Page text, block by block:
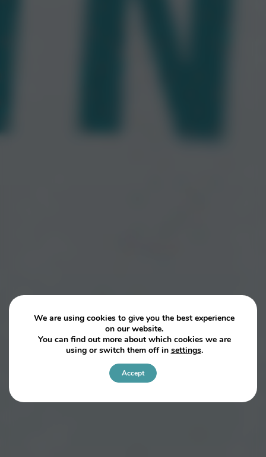
We are using cookies to give you the best experience
on our website.
You can find out more about which cookies we are
using or switch them off in settings.
Accept